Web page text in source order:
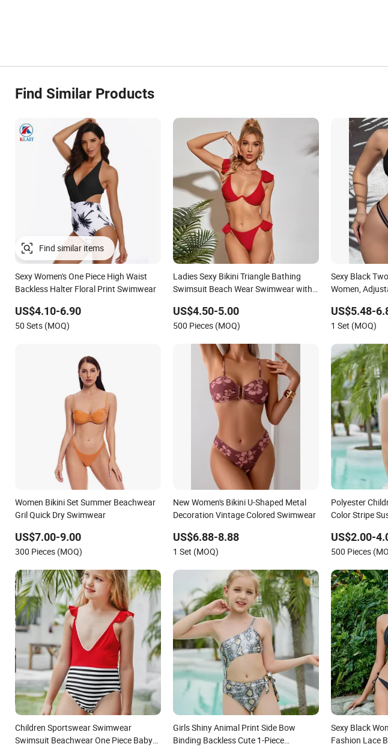
Find Similar Products
Find similar items
Sexy Women's One Piece High Waist
Backless Halter Floral Print Swimwear
US$4.10-6.90
50 Sets (MOQ)
Ladies Sexy Bikini Triangle Bathing
Swimsuit Beach Wear Swimwear with
US$4.50-5.00
500 Pieces (MOQ)
Sexy Black
Women,
US$5.48-
1 Set (MOQ)
Women Bikini Set Summer Beachwear
Gril Quick Dry Swimwear
US$7.00-9.00
300 Pieces (MOQ)
New Women's Bikini U-Shaped Metal
Decoration Vintage Colored Swimwear
US$6.88-8.88
1 Set (MOQ)
Polyester
Color Stripe
US$2.00-
500 Pieces
Children Sportswear Swimwear
Swimsuit Beachwear One Piece Baby
Girls Shiny Animal Print Side Bow
Binding Backless Cute 1-Piece
Sexy Black
Fashion Lace